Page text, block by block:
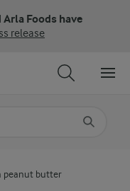
Arla Foods have
release
peanut butter